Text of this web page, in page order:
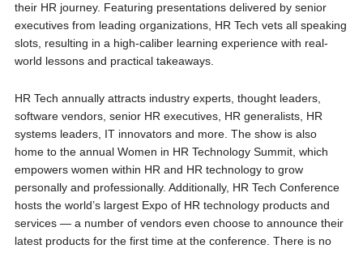
their HR journey. Featuring presentations delivered by senior
executives from leading organizations, HR Tech vets all speaking
slots, resulting in a high-caliber learning experience with real-
world lessons and practical takeaways.
HR Tech annually attracts industry experts, thought leaders,
software vendors, senior HR executives, HR generalists, HR
systems leaders, IT innovators and more. The show is also
home to the annual Women in HR Technology Summit, which
empowers women within HR and HR technology to grow
personally and professionally. Additionally, HR Tech Conference
hosts the world’s largest Expo of HR technology products and
services — a number of vendors even choose to announce their
latest products for the first time at the conference. There is no